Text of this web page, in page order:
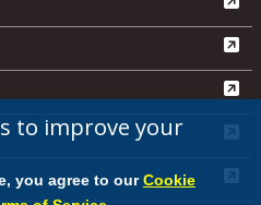
to improve your
you agree to ourCookie